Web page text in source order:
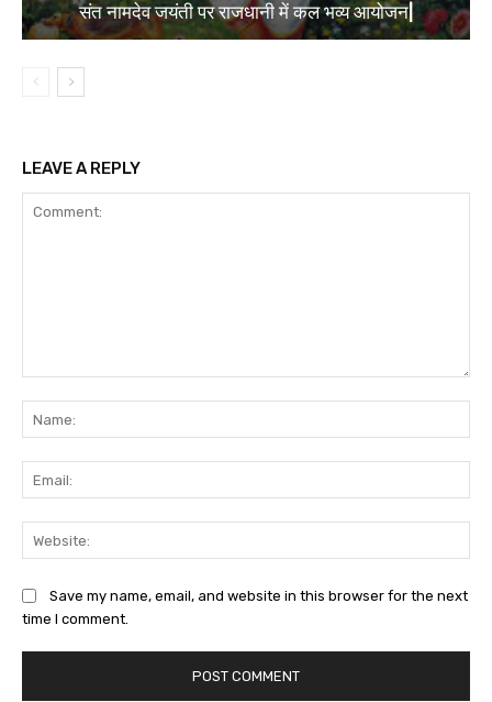
संत नामदेव जयंती पर राजधानी में कल भव्य आयोजन|
LEAVE A REPLY
Save my name, email, and website in this browser for the next
time I comment.